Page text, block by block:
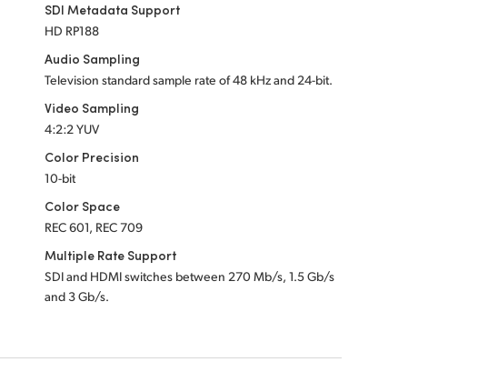
SDI Metadata Support
HD RP188
Audio Sampling
Television standard sample rate of 48 kHzand 24-bit.
Video Sampling
4:2:2 YUV
Color Precision
10-bit
Color Space
REC 601, REC 709
Multiple Rate Support
SDI and HDMI switches between 270 Mb/s, 1.5 Gb/s
and 3 Gb/s.